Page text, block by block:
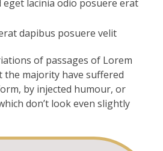
eget lacinia odio posuere erat
dapibus posuere velit
of passages of Lorem
the majority have suffered
by injected humour, or
don’t look even slightly